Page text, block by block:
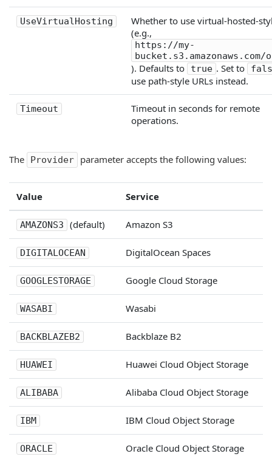
UseVirtualHosting
Whether to use virtual-hosted-
(e.g.,
https://my-
bucket.s3.amazonaws.com/
). Defaults to true . Set to
use path-style URLs instead.
Timeout
Timeout in seconds for remote
operations.
The Provider parameter accepts the following values:
Value Service
AMAZONS3 (default) Amazon S3
DIGITALOCEAN DigitalOcean Spaces
GOOGLESTORAGE Google Cloud Storage
WASABI Wasabi
BACKBLAZEB2 Backblaze B2
HUAWEI Huawei Cloud Object Storage
ALIBABA Alibaba Cloud Object Storage
IBM IBM Cloud Object Storage
ORACLE Oracle Cloud Object Storage